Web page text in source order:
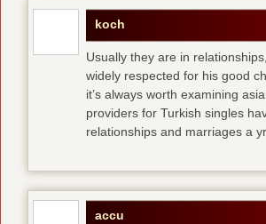
koch
Usually they are in
widely respected for his good
it’s always worth examining
providers for Turkish singles
relationships and marriages a yr
accu